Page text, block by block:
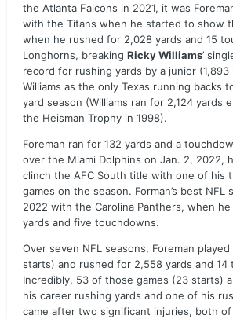
the Atlanta Falcons in 2021, it was
with the Titans when he started to show
when he rushed for 2,028 yards and 15
Longhorns, breaking Ricky Williams’
record for rushing yards by a junior (1,893
Williams as the only Texas running backs
yard season (Williams ran for 2,124 yards
the Heisman Trophy in 1998).
Foreman ran for 132 yards and a
over the Miami Dolphins on Jan. 2, 2022,
clinch the AFC South title with one of his
games on the season. Forman’s best NFL
2022 with the Carolina Panthers, when
yards and five touchdowns.
Over seven NFL seasons, Foreman
starts) and rushed for 2,558 yards and 14
Incredibly, 53 of those games (23 starts)
his career rushing yards and one of his
came after two significant injuries, both